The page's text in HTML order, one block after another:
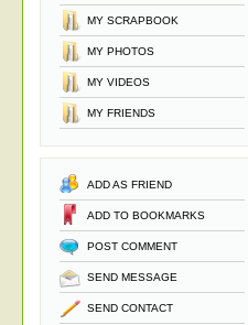
MY SCRAPBOOK
MY PHOTOS
MY VIDEOS
MY FRIENDS
ADD AS FRIEND
ADD TO BOOKMARKS
POST COMMENT
SEND MESSAGE
SEND CONTACT